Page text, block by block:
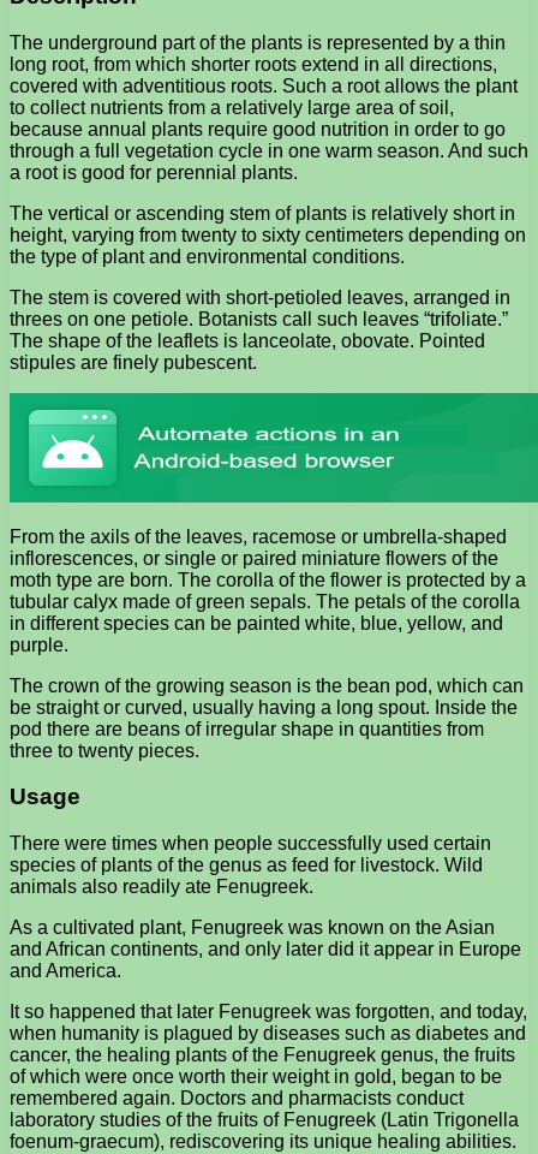
The underground part of the plants is represented by a thin
long root, from which shorter roots extend in all directions,
covered with adventitious roots. Such a root allows the plant
to collect nutrients from a relatively large area of ​​soil,
because annual plants require good nutrition in order to go
through a full vegetation cycle in one warm season. And such
a root is good for perennial plants.
The vertical or ascending stem of plants is relatively short in
height, varying from twenty to sixty centimeters depending on
the type of plant and environmental conditions.
The stem is covered with short-petioled leaves, arranged in
threes on one petiole. Botanists call such leaves “trifoliate.”
The shape of the leaflets is lanceolate, obovate. Pointed
stipules are finely pubescent.
From the axils of the leaves, racemose or umbrella-shaped
inflorescences, or single or paired miniature flowers of the
moth type are born. The corolla of the flower is protected by a
tubular calyx made of green sepals. The petals of the corolla
in different species can be painted white, blue, yellow, and
purple.
The crown of the growing season is the bean pod, which can
be straight or curved, usually having a long spout. Inside the
pod there are beans of irregular shape in quantities from
three to twenty pieces.
Usage
There were times when people successfully used certain
species of plants of the genus as feed for livestock. Wild
animals also readily ate Fenugreek.
As a cultivated plant, Fenugreek was known on the Asian
and African continents, and only later did it appear in Europe
and America.
It so happened that later Fenugreek was forgotten, and today,
when humanity is plagued by diseases such as diabetes and
cancer, the healing plants of the Fenugreek genus, the fruits
of which were once worth their weight in gold, began to be
remembered again. Doctors and pharmacists conduct
laboratory studies of the fruits of Fenugreek (Latin Trigonella
foenum-graecum), rediscovering its unique healing abilities.